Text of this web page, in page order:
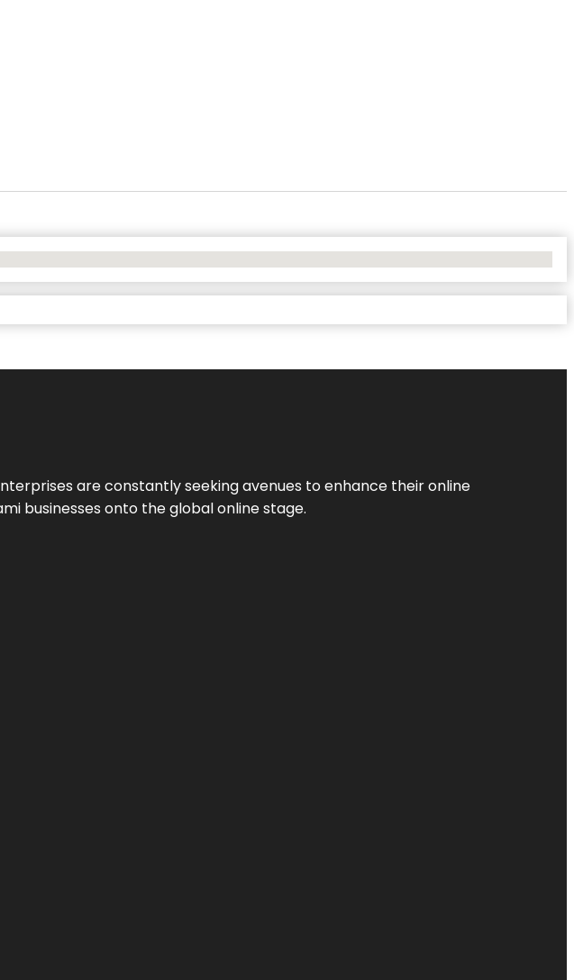
are constantly seeking avenues to enhance their online
businesses onto the global online stage.